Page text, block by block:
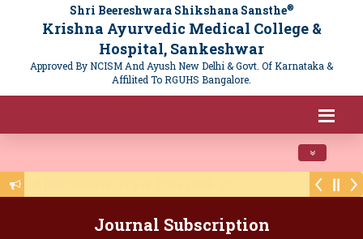
Shri Beereshwara Shikshana Sansthe®
Krishna Ayurvedic Medical College &
Hospital, Sankeshwar
Approved By NCISM And Ayush New Delhi & Govt. Of Karnataka &
Affilited To RGUHS Bangalore.
Toggle
Public Notice - NTET 2025 Registration - 16/
Journal Subscription